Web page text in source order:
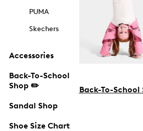
PUMA
Skechers
Accessories
Back-To-School
Shop ✏️
Sandal Shop
Shoe Size Chart
Back-To-School